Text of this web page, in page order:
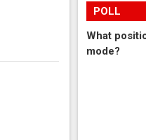
POLL
What
mode?